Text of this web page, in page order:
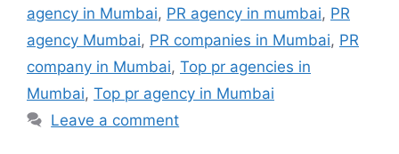
agency in Mumbai, PR agency in mumbai, PR
agency Mumbai, PR companies in Mumbai, PR
company in Mumbai, Top pr agencies in
Mumbai, Top pr agency in Mumbai
Leave a comment